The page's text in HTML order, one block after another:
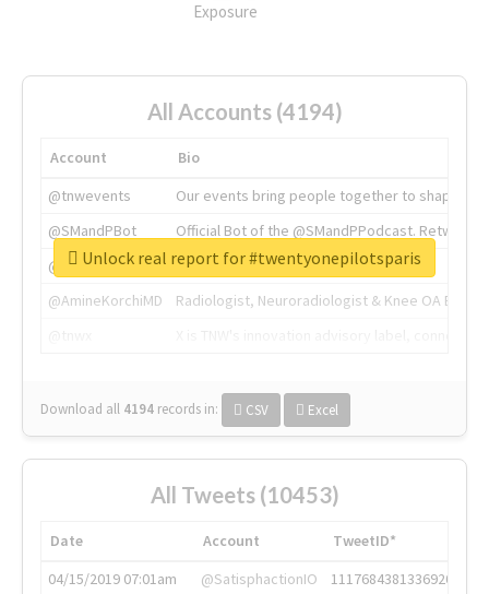
Exposure
All Accounts (4194)
Account
Bio
@tnwevents
Our events bring people together to shape the
@SMandPBot
Official Bot of the @SMandPPodcast.
@thenextweb
The heart of tech.
@AmineKorchiMD
Radiologist, Neuroradiologist & Knee OA
Download all 4194 records in: CSV Excel
Unlock real report for #twentyonepilotsparis
All Tweets (10453)
Date Account
TweetID*
04/15/2019 07:01am
@SatisphactionIO
1117684381336920064